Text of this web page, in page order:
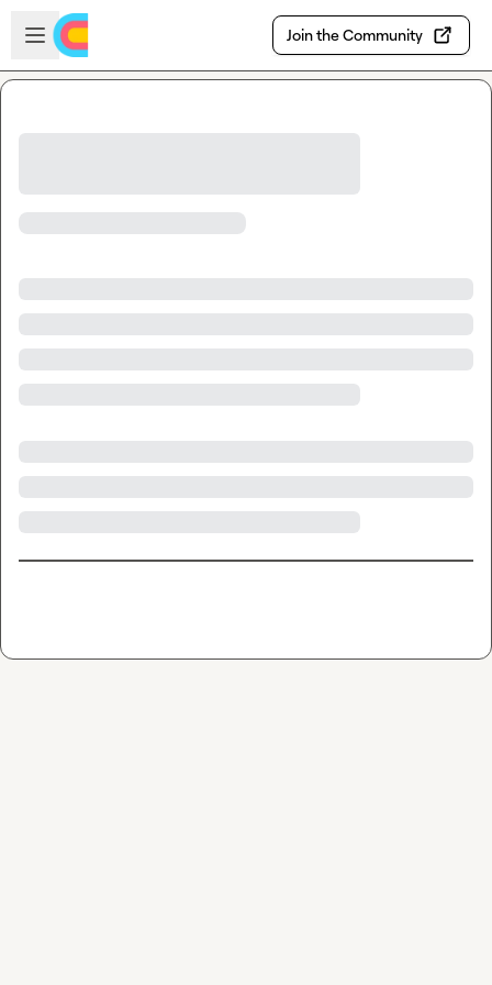
Skip to main content
Open sidebar
Join the Community